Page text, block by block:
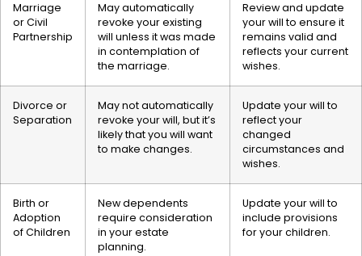
Marriage
or Civil
Partnership
May automatically
revoke your existing
will unless it was made
in contemplation of
the marriage.
Review and update
your will to ensure it
remains valid and
reflects your current
wishes.
Divorce or
Separation
May not automatically
revoke your will, but it’s
likely that you will want
to make changes.
Update your will to
reflect your
changed
circumstances and
wishes.
Birth or
Adoption
of Children
New dependents
require consideration
in your estate
planning.
Update your will to
include provisions
for your children.